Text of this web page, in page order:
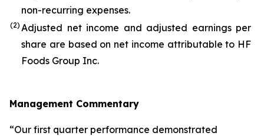
non-recurring expenses.
(2) Adjusted net income and adjusted earnings per
share are based on net income attributable to HF
Foods Group Inc.
Management Commentary
“Our first quarter performance demonstrated